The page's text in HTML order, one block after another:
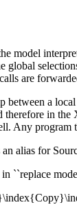
model
global
calls are
between a
in
Any
alias for
``replace